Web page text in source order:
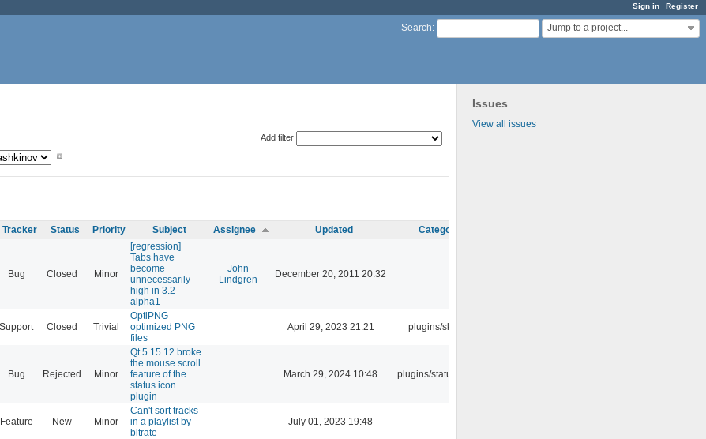
Sign in Register
Search: Jump to a project...
Issues
View all issues
Add filter
Tracker Status Priority Subject Assignee Updated Category
Bug Closed Minor
[regression]
Tabs have
become
unnecessarily
high in 3.2-
alpha1
John
Lindgren
December 20, 2011 20:32
Support Closed Trivial
OptiPNG
optimized PNG
files
April 29, 2023 21:21 plugins/skins
Bug Rejected Minor
Qt 5.15.12 broke
the mouse scroll
feature of the
status icon
plugin
March 29, 2024 10:48 plugins/statusicon
Feature New Minor
Can't sort tracks
in a playlist by
bitrate
July 01, 2023 19:48